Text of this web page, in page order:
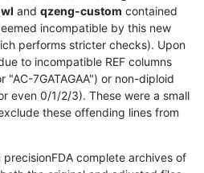
and qzeng-custom contained
incompatible by this new
performs stricter checks). Upon
to incompatible REF columns
"AC-7GATAGAA") or non-diploid
even 0/1/2/3). These were a small
these offending lines from
complete archives of